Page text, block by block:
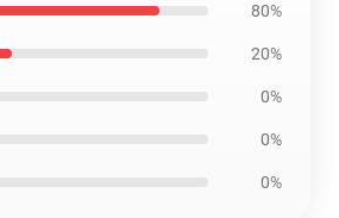
80%
20%
0%
0%
0%